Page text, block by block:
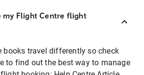
my Flight Centre flight
books travel differently so check
to find out the best way to manage